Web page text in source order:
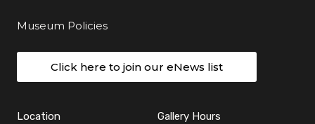
Museum Policies
Click here to join our eNews list
Location Gallery Hours